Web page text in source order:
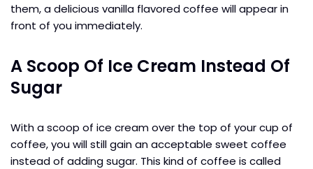
them, a delicious vanilla flavored coffee will appear in
front of you immediately.
A Scoop Of Ice Cream Instead Of
Sugar
With a scoop of ice cream over the top of your cup of
coffee, you will still gain an acceptable sweet coffee
instead of adding sugar. This kind of coffee is called